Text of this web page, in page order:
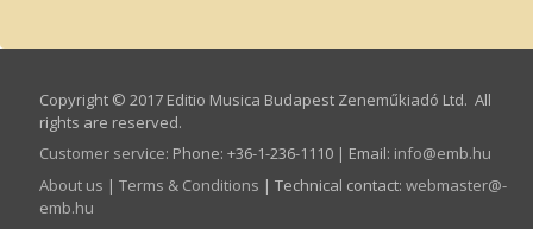
Copyright © 2017 Editio Musica Budapest Zeneműkiadó Ltd. All
rights are reserved.
Customer service: Phone: +36-1-236-1110 | Email: info­@­emb.hu
About us | Terms & Conditions | Technical contact: webmaster­@­
emb.hu